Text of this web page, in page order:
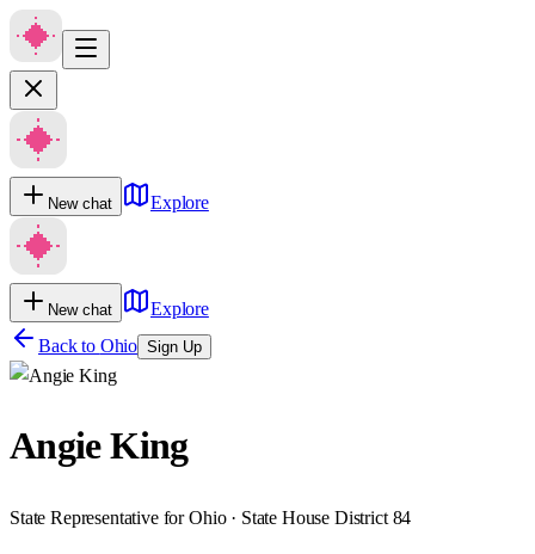
New chat Explore
New chat
Explore
Back to Ohio Sign Up
Angie King
State Representative for Ohio · State House District 84